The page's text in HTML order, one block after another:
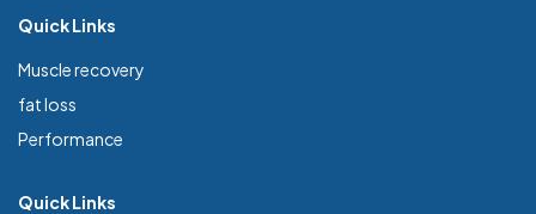
Quick Links
Muscle recovery
fat loss
Performance
Quick Links